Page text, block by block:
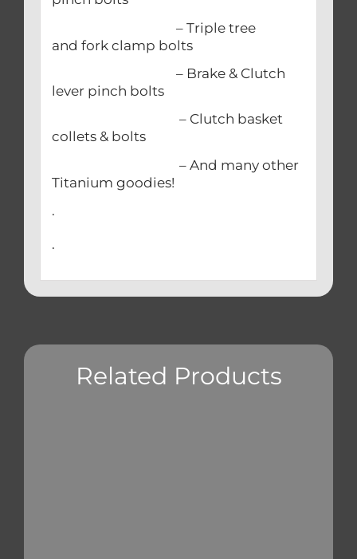
– Triple tree
and fork clamp bolts
– Brake & Clutch
lever pinch bolts
– Clutch basket
collets & bolts
– And many other
Titanium goodies!
.
.
Related Products